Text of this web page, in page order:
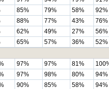
85% 79% 58%
92%
88% 77% 43%
76%
62% 49% 27%
56%
65% 57% 36%
52%
97% 97% 81%
97% 98% 80%
94%
90% 85% 58%
94%